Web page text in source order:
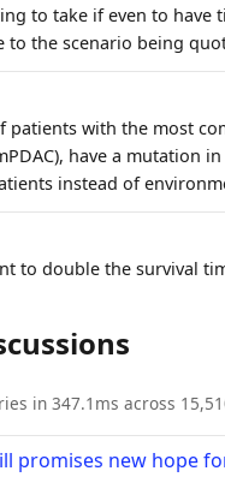
to take if even to have
to the scenario being
patients with the most
have a mutation
instead of
to double the survival
in 347.1ms across
promises new hope